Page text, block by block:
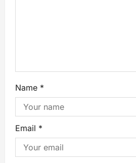
Name *
Email *